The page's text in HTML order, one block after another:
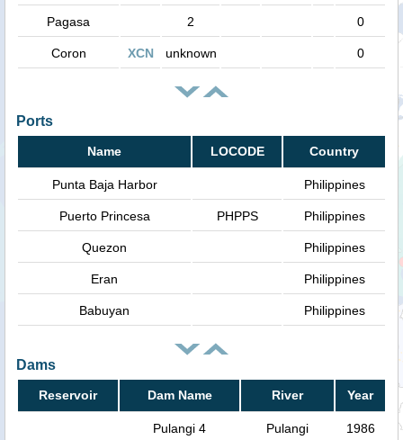
Pagasa 2 0
Coron XCN unknown 0
Ports
Name LOCODE Country
Punta Baja Harbor Philippines
Puerto Princesa PHPPS Philippines
Quezon Philippines
Eran Philippines
Babuyan Philippines
Dams
Reservoir Dam Name River Year
Pulangi 4 Pulangi 1986